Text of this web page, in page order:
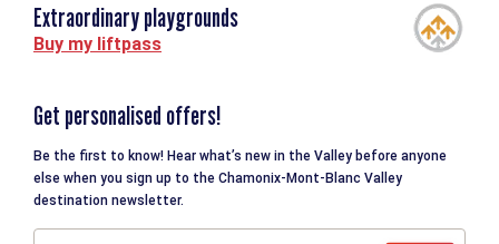
Extraordinary playgrounds
Buy my liftpass
Get personalised offers!
Be the first to know! Hear what’s new in the Valley before anyone
else when you sign up to the Chamonix-Mont-Blanc Valley
destination newsletter.